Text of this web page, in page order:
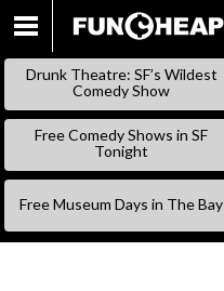
Drunk Theatre: SF’s Wildest
Comedy Show
Free Comedy Shows in SF
Tonight
Free Museum Days in The Bay